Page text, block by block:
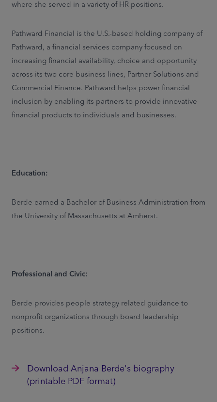
where she served in a variety of HR positions.
Pathward Financial is the U.S.-based holding company of
Pathward, a financial services company focused on
increasing financial availability, choice and opportunity
across its two core business lines, Partner Solutions and
Commercial Finance. Pathward helps power financial
inclusion by enabling its partners to provide innovative
financial products to individuals and businesses.
Education:
Berde earned a Bachelor of Business Administration from
the University of Massachusetts at Amherst.
Professional and Civic:
Berde provides people strategy related guidance to
nonprofit organizations through board leadership
positions.
Download Anjana Berde's biography
(printable PDF format)